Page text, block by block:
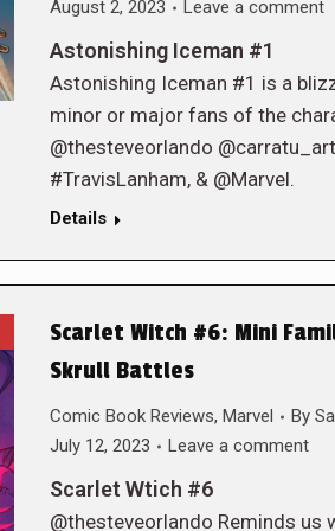
August 2, 2023
Leave a comment
Astonishing Iceman #1
Astonishing Iceman #1 is a
minor or major fans of the
@thesteveorlando
#TravisLanham, & @Marvel.
Details
Scarlet Witch #6: Mini
Skrull Battles
Comic Book Reviews, Marvel By
July 12, 2023
Leave a comment
Scarlet Wtich #6
@thesteveorlando Reminds us